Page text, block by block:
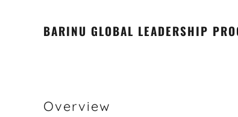
BARINU GLOBAL LEADERSHIP
Overview